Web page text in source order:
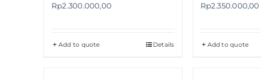
Rp2.300.000,00
Add to quote Details
Rp2.350.000,00
Add to quote